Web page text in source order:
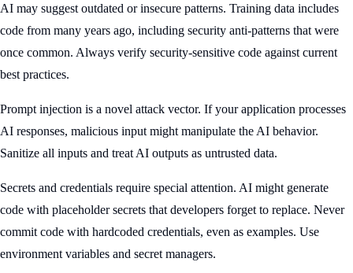
AI may suggest outdated or insecure patterns. Training data includes
code from many years ago, including security anti-patterns that were
once common. Always verify security-sensitive code against current
best practices.
Prompt injection is a novel attack vector. If your application processes
AI responses, malicious input might manipulate the AI behavior.
Sanitize all inputs and treat AI outputs as untrusted data.
Secrets and credentials require special attention. AI might generate
code with placeholder secrets that developers forget to replace. Never
commit code with hardcoded credentials, even as examples. Use
environment variables and secret managers.